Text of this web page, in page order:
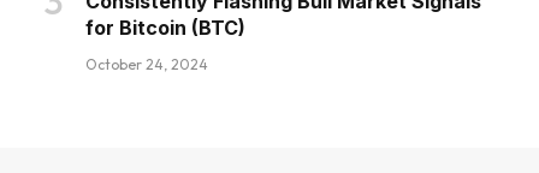
for Bitcoin (BTC)
October 24, 2024